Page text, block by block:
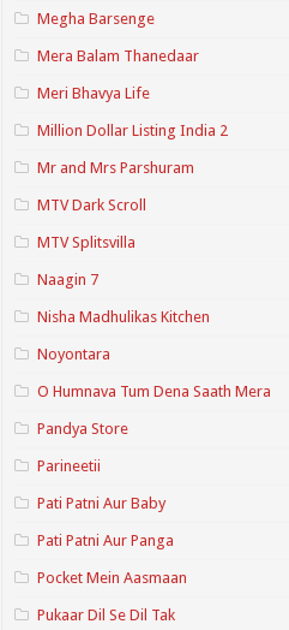
Megha Barsenge
Mera Balam Thanedaar
Meri Bhavya Life
Million Dollar Listing India 2
Mr and Mrs Parshuram
MTV Dark Scroll
MTV Splitsvilla
Naagin 7
Nisha Madhulikas Kitchen
Noyontara
O Humnava Tum Dena Saath Mera
Pandya Store
Parineetii
Pati Patni Aur Baby
Pati Patni Aur Panga
Pocket Mein Aasmaan
Pukaar Dil Se Dil Tak